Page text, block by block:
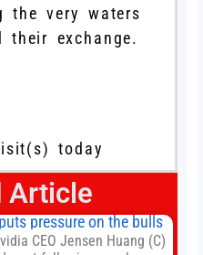
the very waters
exchange.
today
Article
pressure on the bulls
CEO Jensen Huang (C)